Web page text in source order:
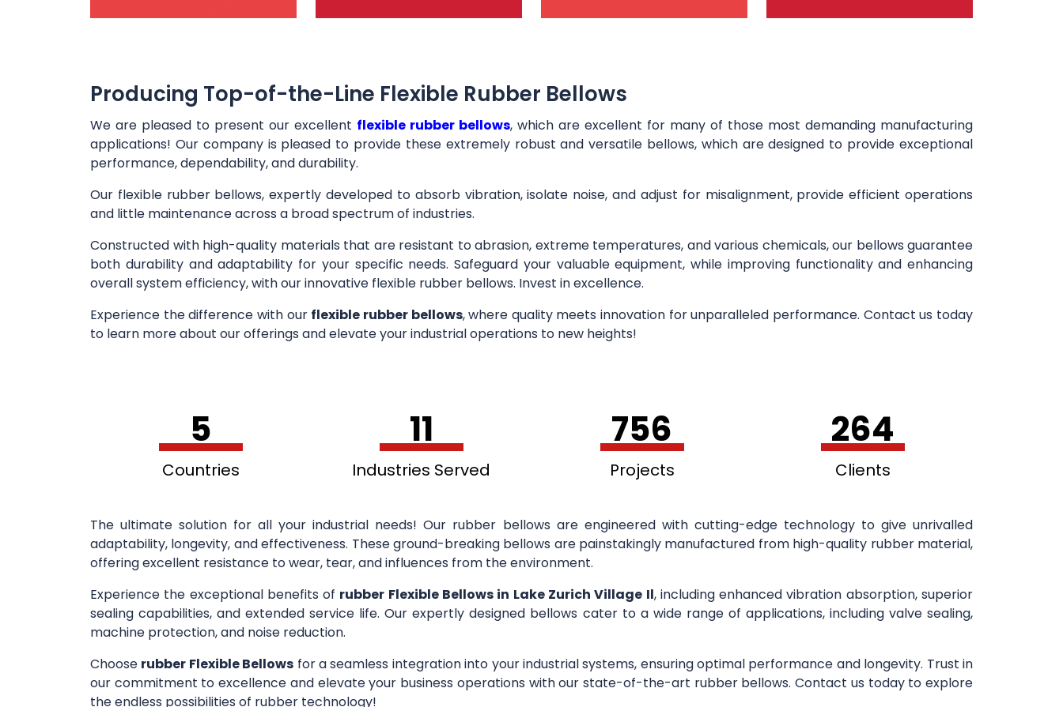
Producing Top-of-the-Line Flexible Rubber Bellows
We are pleased to present our excellent flexible rubber bellows, which are excellent for many of those most demanding manufacturing
applications! Our company is pleased to provide these extremely robust and versatile bellows, which are designed to provide exceptional
performance, dependability, and durability.
Our flexible rubber bellows, expertly developed to absorb vibration, isolate noise, and adjust for misalignment, provide efficient operations
and little maintenance across a broad spectrum of industries.
Constructed with high-quality materials that are resistant to abrasion, extreme temperatures, and various chemicals, our bellows guarantee
both durability and adaptability for your specific needs. Safeguard your valuable equipment, while improving functionality and enhancing
overall system efficiency, with our innovative flexible rubber bellows. Invest in excellence.
Experience the difference with our flexible rubber bellows, where quality meets innovation for unparalleled performance. Contact us today
to learn more about our offerings and elevate your industrial operations to new heights!
5
Countries
11
Industries Served
756
Projects
264
Clients
The ultimate solution for all your industrial needs! Our rubber bellows are engineered with cutting-edge technology to give unrivalled
adaptability, longevity, and effectiveness. These ground-breaking bellows are painstakingly manufactured from high-quality rubber material,
offering excellent resistance to wear, tear, and influences from the environment.
Experience the exceptional benefits of rubber Flexible Bellows in Lake Zurich Village Il, including enhanced vibration absorption, superior
sealing capabilities, and extended service life. Our expertly designed bellows cater to a wide range of applications, including valve sealing,
machine protection, and noise reduction.
Choose rubber Flexible Bellows for a seamless integration into your industrial systems, ensuring optimal performance and longevity. Trust in
our commitment to excellence and elevate your business operations with our state-of-the-art rubber bellows. Contact us today to explore
the endless possibilities of rubber technology!